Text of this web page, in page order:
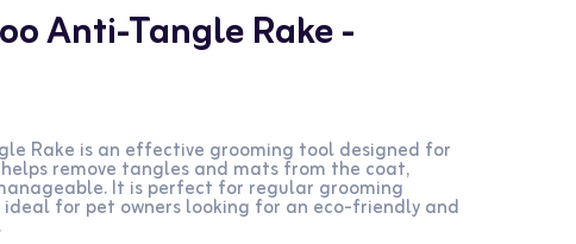
Anti-Tangle Rake -
Rake is an effective grooming tool designed for
remove tangles and mats from the coat,
It is perfect for regular grooming
ideal for pet owners looking for an eco-friendly and